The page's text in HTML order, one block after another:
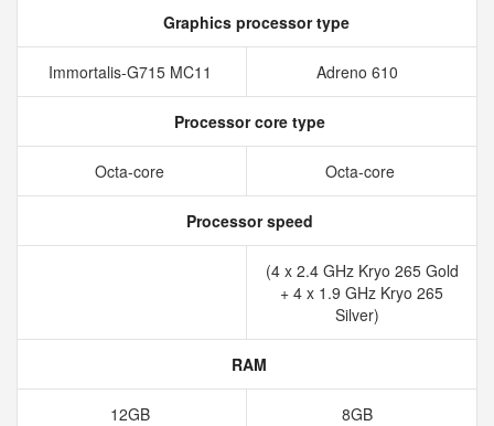
Graphics processor type
Immortalis-G715 MC11 Adreno 610
Processor core type
Octa-core Octa-core
Processor speed
(4 x 2.4 GHz Kryo 265 Gold
+ 4 x 1.9 GHz Kryo 265
Silver)
RAM
12GB 8GB